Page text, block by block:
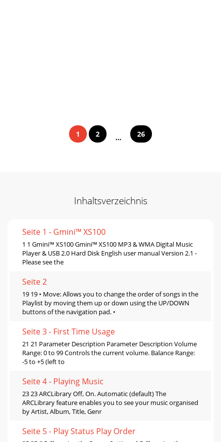
1 2 ... 26
Inhaltsverzeichnis
Seite 1 - Gmini™ XS100
1 1 Gmini™ XS100 Gmini™ XS100 MP3 & WMA Digital Music
Player & USB 2.0 Hard Disk English user manual Version 2.1 -
Please see the
Seite 2
19 19 • Move: Allows you to change the order of songs in the
Playlist by moving them up or down using the UP/DOWN
buttons of the navigation pad. •
Seite 3 - First Time Usage
21 21 Parameter Description Parameter Description Volume
Range: 0 to 99 Controls the current volume. Balance Range:
-5 to +5 (left to
Seite 4 - Playing Music
23 23 ARCLibrary Off, On. Automatic (default) The
ARCLibrary feature enables you to see your music organised
by Artist, Album, Title, Genr
Seite 5 - Play Status Play Order